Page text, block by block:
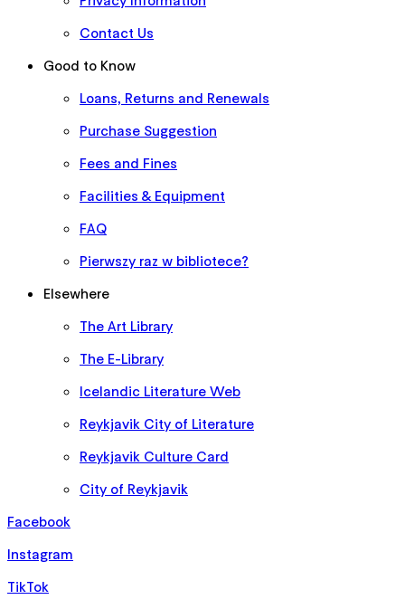
Contact Us
Good to Know
Loans, Returns and Renewals
Purchase Suggestion
Fees and Fines
Facilities & Equipment
FAQ
Pierwszy raz w bibliotece?
Elsewhere
The Art Library
The E-Library
Icelandic Literature Web
Reykjavik City of Literature
Reykjavik Culture Card
City of Reykjavik
Facebook
Instagram
TikTok